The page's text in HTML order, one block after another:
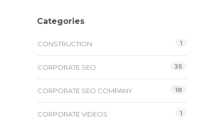
Categories
CONSTRUCTION 1
CORPORATE SEO 35
CORPORATE SEO COMPANY 18
CORPORATE VIDEOS 1